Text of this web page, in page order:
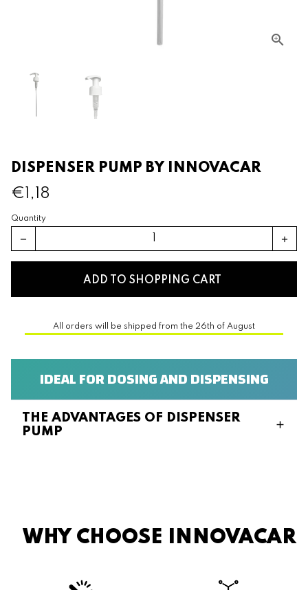
DISPENSER PUMP BY INNOVACAR
€1,18
Quantity
remove add
ADD TO SHOPPING CART
All orders will be shipped from the 26th of August
IDEAL FOR DOSING AND DISPENSING
THE ADVANTAGES OF DISPENSER
PUMP
WHY CHOOSE INNOVACAR